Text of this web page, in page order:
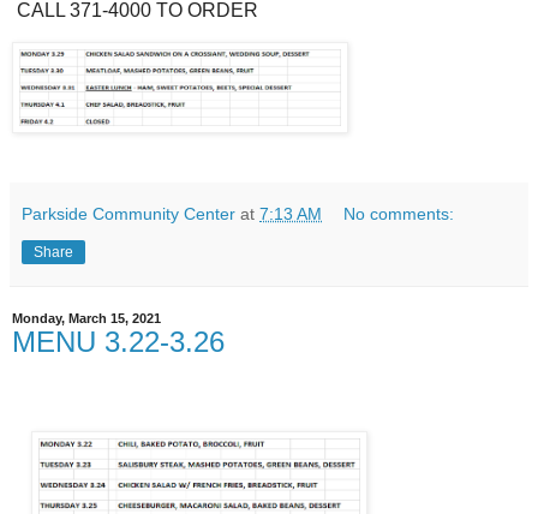
CALL 371-4000 TO ORDER
Parkside Community Center at 7:13 AM No comments:
Share
Monday, March 15, 2021
MENU 3.22-3.26